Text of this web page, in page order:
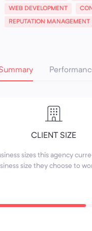
WEB DEVELOPMENT
REPUTATION MANAGEMENT
CLIENT SIZE
sizes this agency
size they choose to